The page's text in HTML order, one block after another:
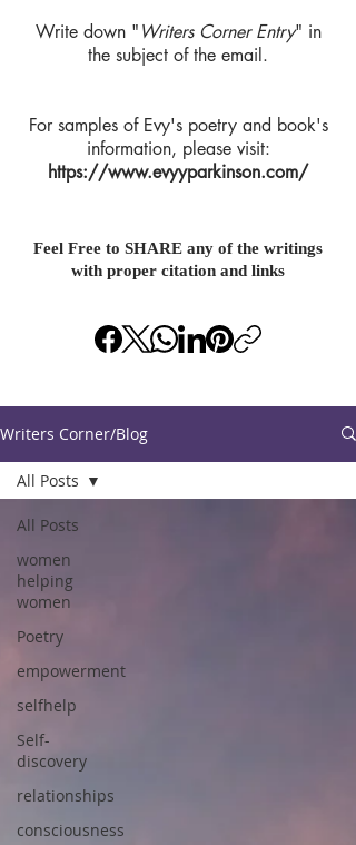
Write down "Writers Corner Entry" in
the subject of the email.
For samples of Evy's poetry and book's
information, please visit:
https://www.evyyparkinson.com/
Feel Free to SHARE any of the writings
with proper citation and links
Writers Corner/Blog
All Posts
women
helping
women
Poetry
empowerment
selfhelp
Self-
discovery
relationships
consciousness
All Posts